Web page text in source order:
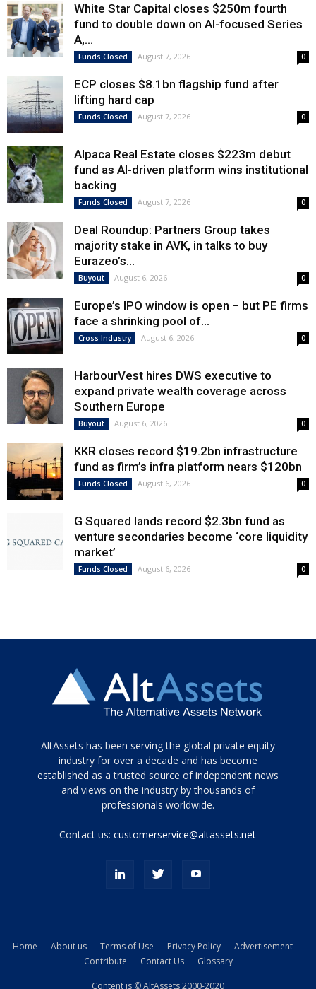
White Star Capital closes $250m fourth
fund to double down on AI-focused Series
A,...
Funds Closed August 7, 2026 0
ECP closes $8.1bn flagship fund after
lifting hard cap
Funds Closed August 7, 2026 0
Alpaca Real Estate closes $223m debut
fund as AI-driven platform wins institutional
backing
Funds Closed August 7, 2026 0
Deal Roundup: Partners Group takes
majority stake in AVK, in talks to buy
Eurazeo’s...
Buyout August 6, 2026 0
Europe’s IPO window is open – but PE firms
face a shrinking pool of...
Cross Industry August 6, 2026 0
HarbourVest hires DWS executive to
expand private wealth coverage across
Southern Europe
Buyout August 6, 2026 0
KKR closes record $19.2bn infrastructure
fund as firm’s infra platform nears $120bn
Funds Closed August 6, 2026 0
G Squared lands record $2.3bn fund as
venture secondaries become ‘core liquidity
market’
Funds Closed August 6, 2026 0
Tamamen
siyah
ve
topuklu
porn
kamyonundan
AltAssets has been serving the global private equity
industry for over a decade and has become
established as a trusted source of independent news
and views on the industry by thousands of
professionals worldwide.
Contact us:customerservice@altassets.net
Home About us Terms of Use Privacy Policy
Advertisement
Contribute
Contact Us Glossary
Content is © AltAssets 2000-2020